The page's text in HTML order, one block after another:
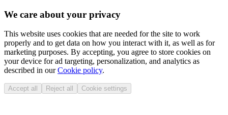
We care about your privacy
This website uses cookies that are needed for the site to work
properly and to get data on how you interact with it, as well as for
marketing purposes. By accepting, you agree to store cookies on
your device for ad targeting, personalization, and analytics as
described in ourCookie policy.
Accept all Reject all Cookie settings